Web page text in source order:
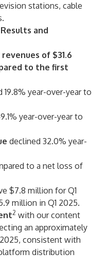
stations, cable
and
of $31.6
to the first
19.8% year-over-year to
year-over-year to
declined 32.0% year-
to a net loss of
$7.8 million for Q1
million in Q1 2025.
2 with our content
an approximately
consistent with
distribution